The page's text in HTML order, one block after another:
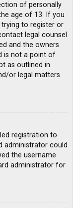
of personally
age of 13. If you
to register or
legal counsel
and the owners
is not a point of
as outlined in
or legal matters
registration to
administrator could
the username
administrator for